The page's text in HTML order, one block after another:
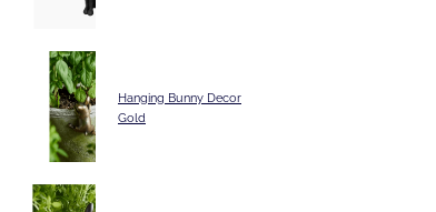
Hanging Bunny Decor
Gold